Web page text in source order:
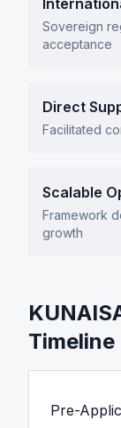
Sovereign
acceptance
Direct
Facilitated
Scalable
Framework
growth
Timeline
Pre-